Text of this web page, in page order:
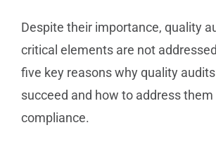
Despite their importance, quality
critical elements are not
five key reasons why quality
succeed and how to address
compliance.